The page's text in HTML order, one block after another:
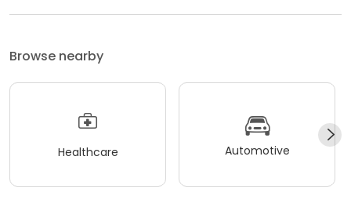
Browse nearby
Healthcare Automotive